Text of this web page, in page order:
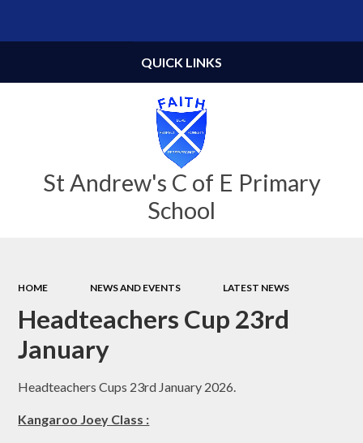
St Andrew's C of E Primary
School
QUICK LINKS
HOME NEWS AND EVENTS LATEST NEWS
Headteachers Cup 23rd
January
Headteachers Cups 23rd January 2026.
Kangaroo Joey Class :